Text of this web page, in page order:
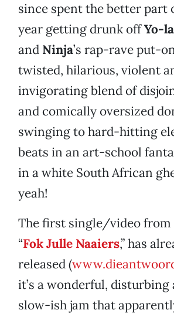
since spent the better part
year getting drunk offYo-
and Ninja’s rap-rave put-
twisted, hilarious, violent
invigorating blend of
and comically oversized
swinging to hard-hitting
beats in an art-school
in a white South African
yeah!
The first single/video from
“Fok Julle Naaiers,” has
released (
it’s a wonderful, disturbing
slow-ish jam that